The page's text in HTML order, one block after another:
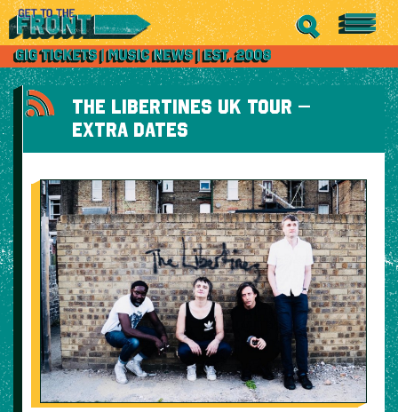
THE LIBERTINES UK TOUR –
EXTRA DATES